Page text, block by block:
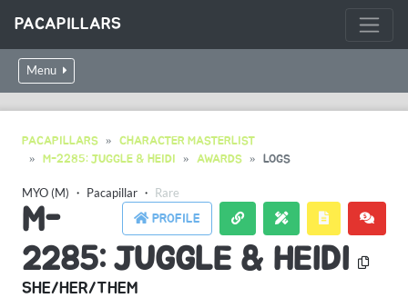
PACAPILLARS
Menu
PACAPILLARS
CHARACTER MASTERLIST
M-2285: JUGGLE & HEIDI
AWARDS LOGS
MYO (M) ・ Pacapillar ・ Rare
PROFILE
M-
2285: JUGGLE & HEIDI
SHE/HER/THEM